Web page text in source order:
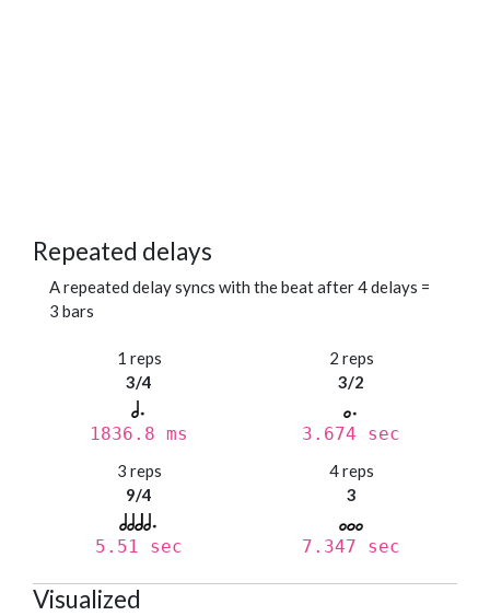
Repeated delays
A repeated delay syncs with the beat after 4 delays =
3 bars
1 reps
3/4
1836.8 ms
2 reps
3/2
3.674 sec
3 reps
9/4
5.51 sec
4 reps
3
7.347 sec
Visualized